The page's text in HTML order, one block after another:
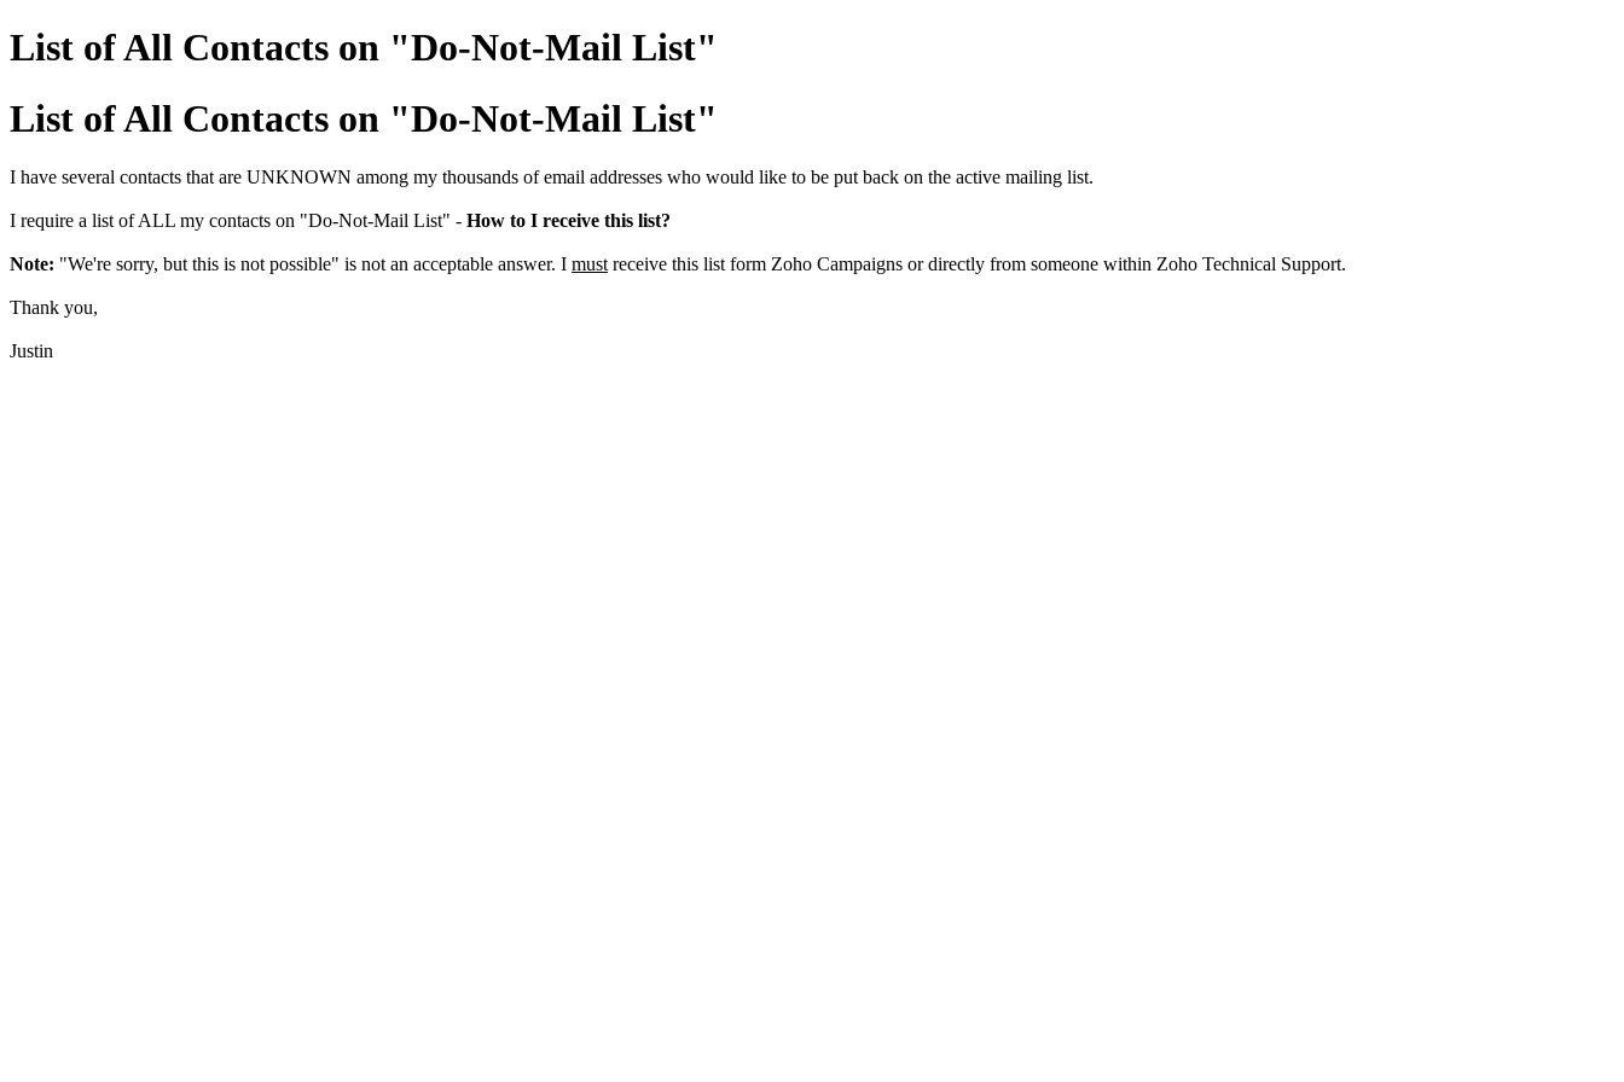
List of All Contacts on "Do-Not-Mail List"
List of All Contacts on "Do-Not-Mail List"
I have several contacts that are UNKNOWN among my thousands of email addresses who would like to be put back on the active mailing list.
I require a list of ALL my contacts on "Do-Not-Mail List" - How to I receive this list?
Note: "We're sorry, but this is not possible" is not an acceptable answer. I must receive this list form Zoho Campaigns or directly from someone within Zoho Technical Support.
Thank you,
Justin